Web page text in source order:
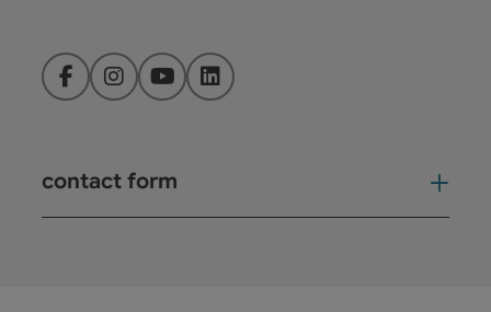
FacebookInstagramYouTubeLinkedIn
contact form